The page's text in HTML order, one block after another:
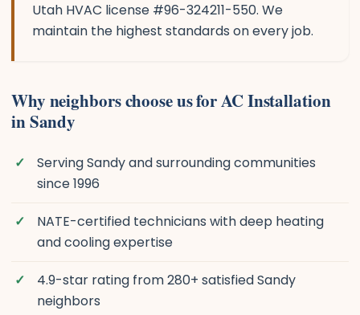
Utah HVAC license #96-324211-550. We
maintain the highest standards on every job.
Why neighbors choose us for AC Installation
in Sandy
Serving Sandy and surrounding communities
since 1996
NATE-certified technicians with deep heating
and cooling expertise
4.9-star rating from 280+ satisfied Sandy
neighbors